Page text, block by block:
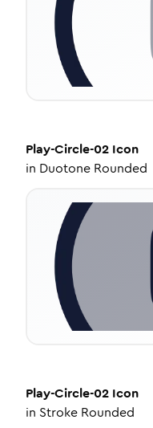
Play-Circle-02 Icon
in Duotone Rounded
Play-Circle-02 Icon
in Stroke Rounded